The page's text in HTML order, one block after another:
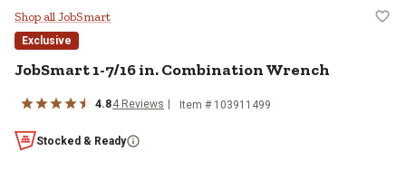
JobSmart 1-7/16 in. Combination
Shop all JobSmart
Exclusive
JobSmart1-7/16 in. Combination Wrench
4.84 Reviews Item # 103911499
Stocked & Ready